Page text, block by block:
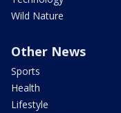
Wild Nature
Other News
Sports
Health
Lifestyle